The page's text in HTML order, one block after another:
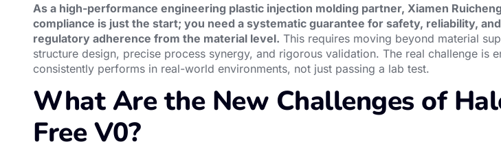
As a high-performance engineering plastic injection molding partner, Xiamen
compliance is just the start; you need a systematic guarantee for safety, reliability,
regulatory adherence from the material level. This requires moving beyond material
structure design, precise process synergy, and rigorous validation. The real challenge is
consistently performs in real-world environments, not just passing a lab test.
What Are the New Challenges of
Free V0?